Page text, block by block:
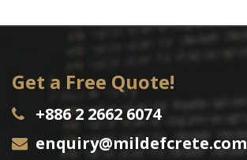
Get a Free Quote!
+886 2 2662 6074
enquiry@mildefcrete.com